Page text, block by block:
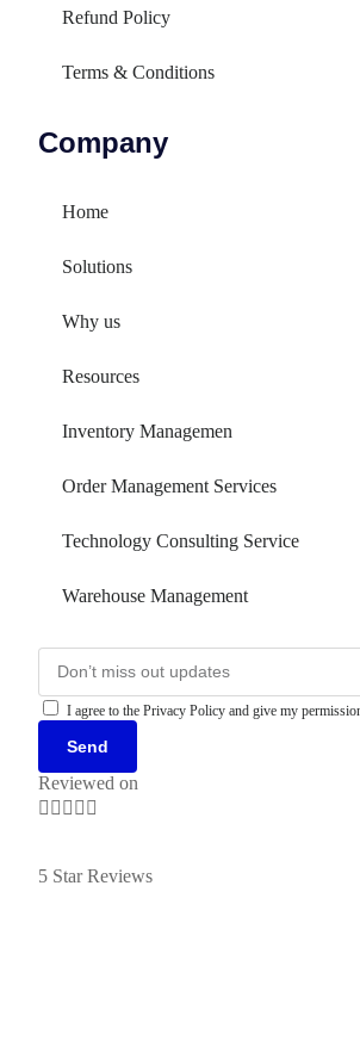
Refund Policy
Terms & Conditions
Company
Home
Solutions
Why us
Resources
Inventory Managemen
Order Management Services
Technology Consulting Service
Warehouse Management
I agree to the Privacy Policy and give my
Send
Reviewed on
    
5 Star Reviews